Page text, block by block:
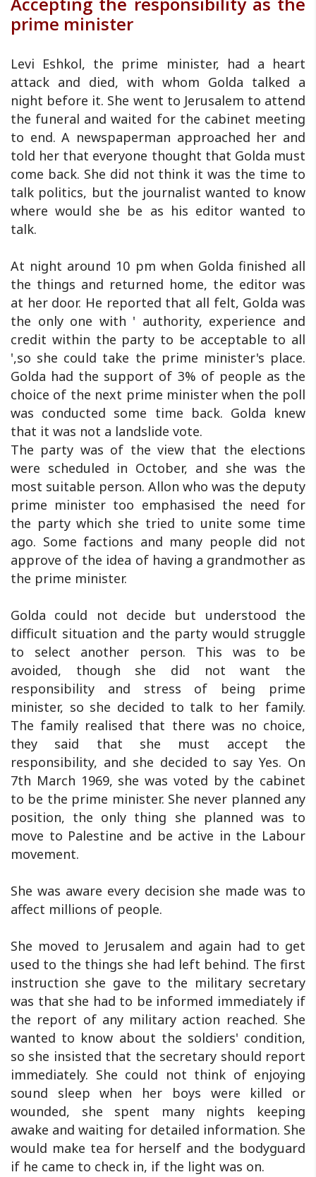
prime minister
Levi Eshkol, the prime minister, had a heart
attack and died, with whom Golda talked a
night before it. She went to Jerusalem to attend
the funeral and waited for the cabinet meeting
to end. A newspaperman approached her and
told her that everyone thought that Golda must
come back. She did not think it was the time to
talk politics, but the journalist wanted to know
where would she be as his editor wanted to
talk.
At night around 10 pm when Golda finished all
the things and returned home, the editor was
at her door. He reported that all felt, Golda was
the only one with ' authority, experience and
credit within the party to be acceptable to all
',so she could take the prime minister's place.
Golda had the support of 3% of people as the
choice of the next prime minister when the poll
was conducted some time back. Golda knew
that it was not a landslide vote.
The party was of the view that the elections
were scheduled in October, and she was the
most suitable person. Allon who was the deputy
prime minister too emphasised the need for
the party which she tried to unite some time
ago. Some factions and many people did not
approve of the idea of having a grandmother as
the prime minister.
Golda could not decide but understood the
difficult situation and the party would struggle
to select another person. This was to be
avoided, though she did not want the
responsibility and stress of being prime
minister, so she decided to talk to her family.
The family realised that there was no choice,
they said that she must accept the
responsibility, and she decided to say Yes. On
7th March 1969, she was voted by the cabinet
to be the prime minister. She never planned any
position, the only thing she planned was to
move to Palestine and be active in the Labour
movement.
She was aware every decision she made was to
affect millions of people.
She moved to Jerusalem and again had to get
used to the things she had left behind. The first
instruction she gave to the military secretary
was that she had to be informed immediately if
the report of any military action reached. She
wanted to know about the soldiers' condition,
so she insisted that the secretary should report
immediately. She could not think of enjoying
sound sleep when her boys were killed or
wounded, she spent many nights keeping
awake and waiting for detailed information. She
would make tea for herself and the bodyguard
if he came to check in, if the light was on.